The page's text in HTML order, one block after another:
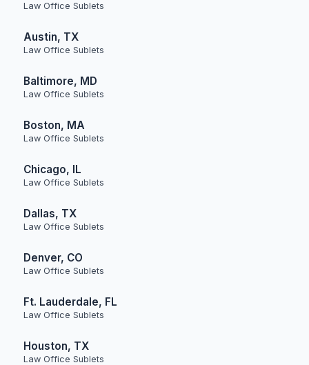
Law Office Sublets
Austin, TX
Law Office Sublets
Baltimore, MD
Law Office Sublets
Boston, MA
Law Office Sublets
Chicago, IL
Law Office Sublets
Dallas, TX
Law Office Sublets
Denver, CO
Law Office Sublets
Ft. Lauderdale, FL
Law Office Sublets
Houston, TX
Law Office Sublets